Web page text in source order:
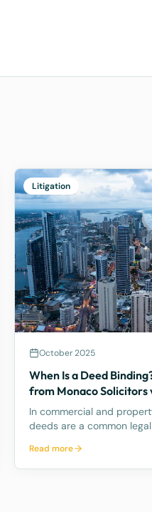
Litigation
October 2025
When Is a Deed
from Monaco Solicitors
Solutions
In commercial and
deeds are a common
deed legally binding? A
Supreme Court of
Read more